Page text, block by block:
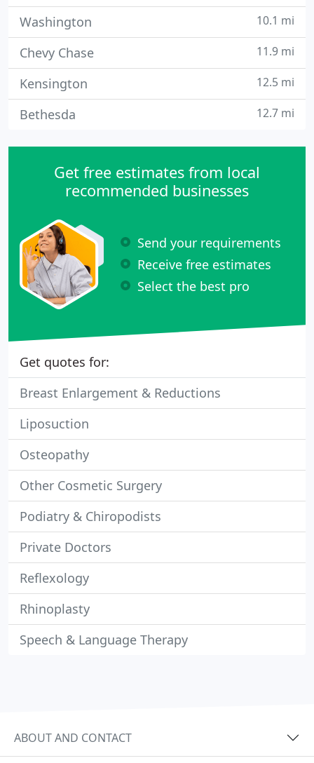
Washington 10.1 mi
Chevy Chase 11.9 mi
Kensington 12.5 mi
Bethesda 12.7 mi
Get free estimates from local
recommended businesses
Send your requirements
Receive free estimates
Select the best pro
Get quotes for:
Breast Enlargement & Reductions
Liposuction
Osteopathy
Other Cosmetic Surgery
Podiatry & Chiropodists
Private Doctors
Reflexology
Rhinoplasty
Speech & Language Therapy
ABOUT AND CONTACT